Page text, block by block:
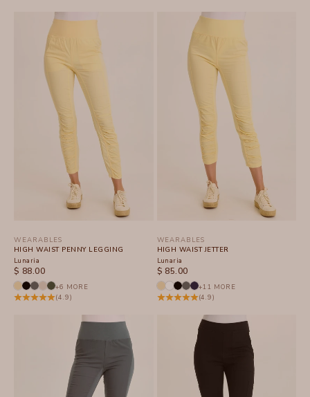
WEARABLES
HIGH WAIST PENNY LEGGING
Lunaria
SALE PRICE
$ 88.00
+6 MORE
(4.9)
WEARABLES
HIGH WAIST JETTER
Lunaria
SALE PRICE
$ 85.00
+11 MORE
(4.9)